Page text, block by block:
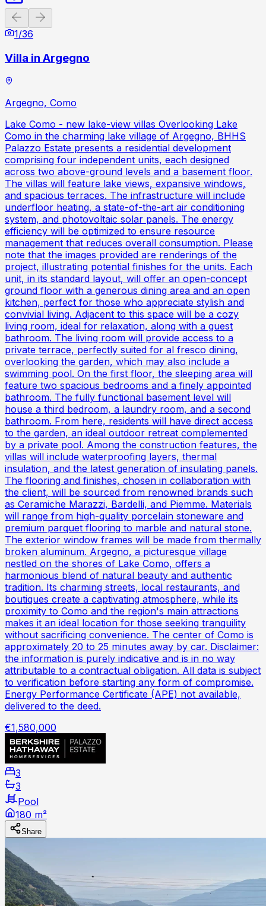
Previous slide
1/36
Villa in Argegno
Argegno, Como
Lake Como - new lake-view villas Overlooking Lake
Como in the charming lake village of Argegno, BHHS
Palazzo Estate presents a residential development
comprising four independent units, each designed
across two above-ground levels and a basement floor.
The villas will feature lake views, expansive windows,
and spacious terraces. The infrastructure will include
underfloor heating, a state-of-the-art air conditioning
system, and photovoltaic solar panels. The energy
efficiency will be optimized to ensure resource
management that reduces overall consumption. Please
note that the images provided are renderings of the
project, illustrating potential finishes for the units. Each
unit, in its standard layout, will offer an open-concept
ground floor with a generous dining area and an open
kitchen, perfect for those who appreciate stylish and
convivial living. Adjacent to this space will be a cozy
living room, ideal for relaxation, along with a guest
bathroom. The living room will provide access to a
private terrace, perfectly suited for al fresco dining,
overlooking the garden, which may also include a
swimming pool. On the first floor, the sleeping area will
feature two spacious bedrooms and a finely appointed
bathroom. The fully functional basement level will
house a third bedroom, a laundry room, and a second
bathroom. From here, residents will have direct access
to the garden, an ideal outdoor retreat complemented
by a private pool. Among the construction features, the
villas will include waterproofing layers, thermal
insulation, and the latest generation of insulating panels.
The flooring and finishes, chosen in collaboration with
the client, will be sourced from renowned brands such
as Ceramiche Marazzi, Bardelli, and Piemme. Materials
will range from high-quality porcelain stoneware and
premium parquet flooring to marble and natural stone.
The exterior window frames will be made from thermally
broken aluminum. Argegno, a picturesque village
nestled on the shores of Lake Como, offers a
harmonious blend of natural beauty and authentic
tradition. Its charming streets, local restaurants, and
boutiques create a captivating atmosphere, while its
proximity to Como and the region's main attractions
makes it an ideal location for those seeking tranquility
without sacrificing convenience. The center of Como is
approximately 20 to 25 minutes away by car. Disclaimer:
the information is purely indicative and is in no way
attributable to a contractual obligation. All data is subject
to verification before starting any form of compromise.
Energy Performance Certificate (APE) not available,
delivered to the deed.
€1,580,000
3
3
Pool
180 m²
Share